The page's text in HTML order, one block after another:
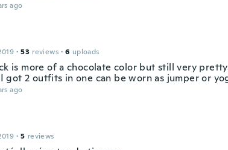
ago
· 53 reviews · 6 uploads
is more of a chocolate color but still very
got 2 outfits in one can be worn as jumper or
ago
· 5 reviews